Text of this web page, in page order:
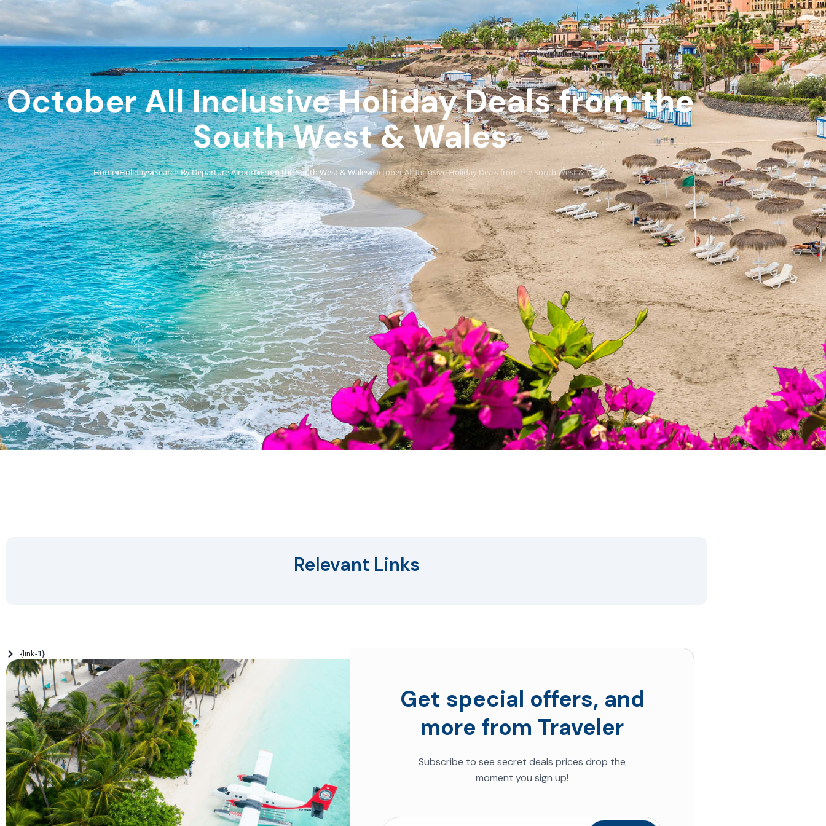
October All Inclusive Holiday Deals from the
South West & Wales
Home›Holidays›Search By Departure Airport›From the South West & Wales›October All Inclusive Holiday Deals from the South West & Wales
Relevant Links
{link-1}
Get special offers, and
more from Traveler
Subscribe to see secret deals prices drop the
moment you sign up!